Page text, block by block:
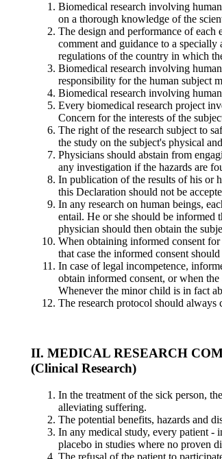
Biomedical research involving
on a thorough knowledge of the
The design and performance of
comment and guidance to a
regulations of the country in which
Biomedical research involving
responsibility for the human subject
Biomedical research involving
Every biomedical research project
Concern for the interests of the
The right of the research subject to
the study on the subject's physical
Physicians should abstain from
any investigation if the hazards are
In publication of the results of his or
this Declaration should not be
In any research on human beings,
entail. He or she should be informed
physician should then obtain the
When obtaining informed consent
that case the informed consent
In case of legal incompetence,
obtain informed consent, or when
Whenever the minor child is in fact
The research protocol should always
II. MEDICAL RESEARCH
(Clinical Research)
In the treatment of the sick person,
alleviating suffering.
The potential benefits, hazards and
In any medical study, every patient -
placebo in studies where no proven
The refusal of the patient to